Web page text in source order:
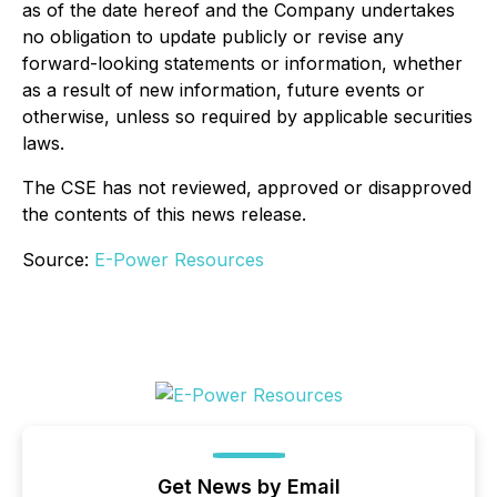
as of the date hereof and the Company undertakes
no obligation to update publicly or revise any
forward-looking statements or information, whether
as a result of new information, future events or
otherwise, unless so required by applicable securities
laws.
The CSE has not reviewed, approved or disapproved
the contents of this news release.
Source: E-Power Resources
Get News by Email